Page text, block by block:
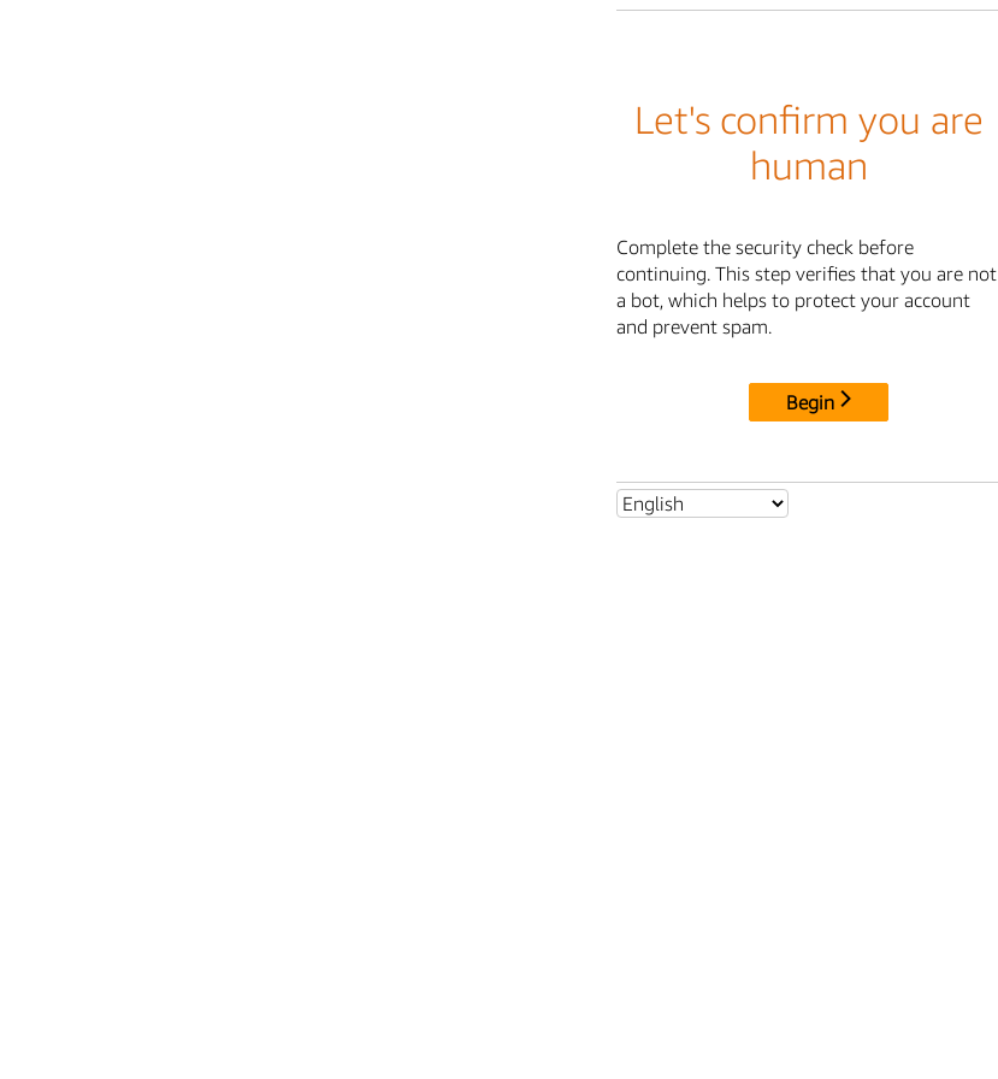
Let's confirm you are
human
Complete the security check before
continuing. This step verifies that you are not
a bot, which helps to protect your account
and prevent spam.
Begin